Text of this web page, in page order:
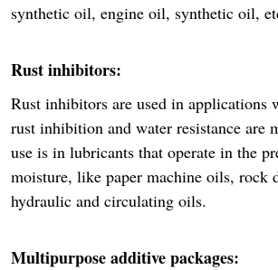
synthetic oil, engine oil, synthetic oil,
Rust inhibitors:
Rust inhibitors are used in applications
rust inhibition and water resistance are
use is in lubricants that operate in the
moisture, like paper machine oils, rock
hydraulic and circulating oils.
Multipurpose additive packages: